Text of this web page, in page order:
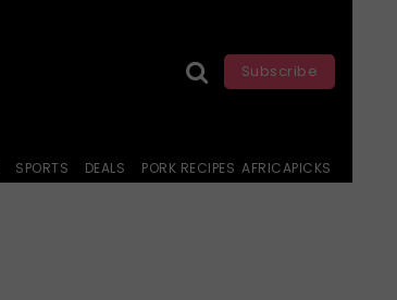
Subscribe
SPORTS DEALS PORK RECIPES AFRICAPICKS